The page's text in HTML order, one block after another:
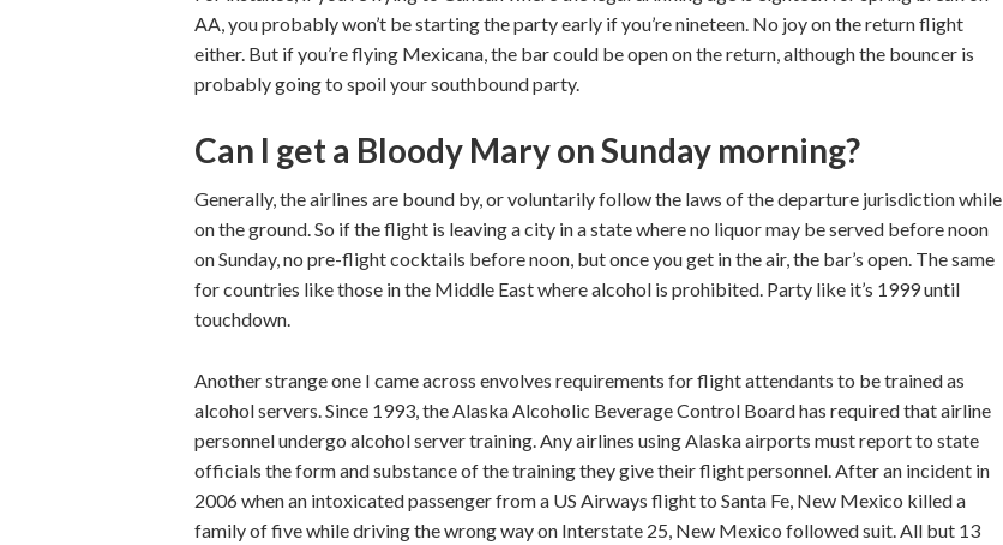
AA, you probably won’t be starting the party early if you’re nineteen. No joy on the return flight
either. But if you’re flying Mexicana, the bar could be open on the return, although the bouncer is
probably going to spoil your southbound party.
Can I get a Bloody Mary on Sunday morning?
Generally, the airlines are bound by, or voluntarily follow the laws of the departure jurisdiction while
on the ground. So if the flight is leaving a city in a state where no liquor may be served before noon
on Sunday, no pre-flight cocktails before noon, but once you get in the air, the bar’s open. The same
for countries like those in the Middle East where alcohol is prohibited. Party like it’s 1999 until
touchdown.
Another strange one I came across envolves requirements for flight attendants to be trained as
alcohol servers. Since 1993, the Alaska Alcoholic Beverage Control Board has required that airline
personnel undergo alcohol server training. Any airlines using Alaska airports must report to state
officials the form and substance of the training they give their flight personnel. After an incident in
2006 when an intoxicated passenger from a US Airways flight to Santa Fe, New Mexico killed a
family of five while driving the wrong way on Interstate 25, New Mexico followed suit. All but 13